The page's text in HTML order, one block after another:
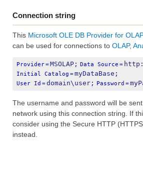
Connection string
This Microsoft OLE DB Provider for
can be used for connections to OLAP,
Provider=MSOLAP; Data Source =
Initial Catalog =myDataBase;
User Id =domain\user; Password =
The username and password will be
network using this connection string. If
consider using the Secure HTTP
instead.